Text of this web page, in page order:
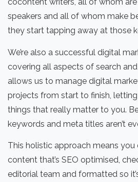
cocontent writers, all of whom
speakers and all of whom make
they start tapping away at those
We’re also a successful digital
covering all aspects of search
allows us to manage digital
projects from start to finish,
things that really matter to you.
keywords and meta titles aren’t
This holistic approach means
content that’s SEO optimised,
editorial team and formatted so